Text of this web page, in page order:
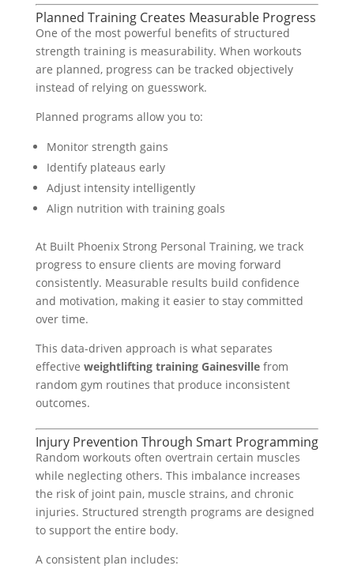
Planned Training Creates Measurable Progress
One of the most powerful benefits of structured
strength training is measurability. When workouts
are planned, progress can be tracked objectively
instead of relying on guesswork.
Planned programs allow you to:
Monitor strength gains
Identify plateaus early
Adjust intensity intelligently
Align nutrition with training goals
At Built Phoenix Strong Personal Training, we track
progress to ensure clients are moving forward
consistently. Measurable results build confidence
and motivation, making it easier to stay committed
over time.
This data-driven approach is what separates
effective weightlifting training Gainesvillefrom
random gym routines that produce inconsistent
outcomes.
Injury Prevention Through Smart Programming
Random workouts often overtrain certain muscles
while neglecting others. This imbalance increases
the risk of joint pain, muscle strains, and chronic
injuries. Structured strength programs are designed
to support the entire body.
A consistent plan includes: